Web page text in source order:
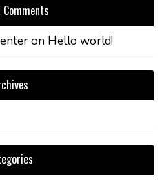
Comments
on Hello world!